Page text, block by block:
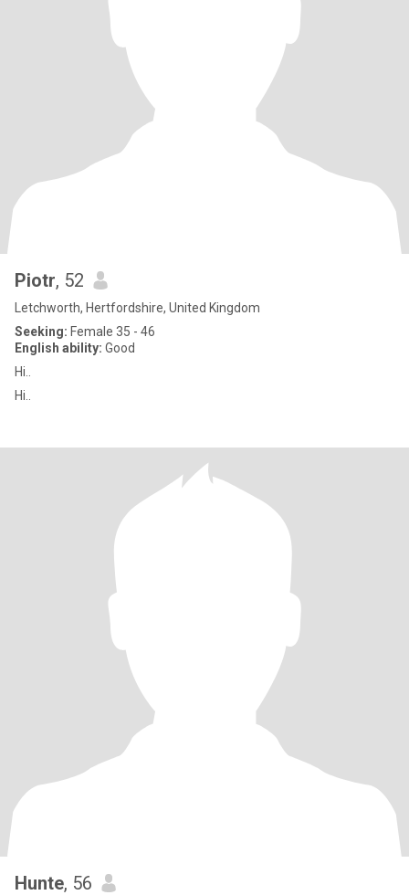
Piotr, 52
Letchworth, Hertfordshire, United Kingdom
Seeking: Female 35 - 46
English ability: Good
Hi..
Hi..
Hunte, 56